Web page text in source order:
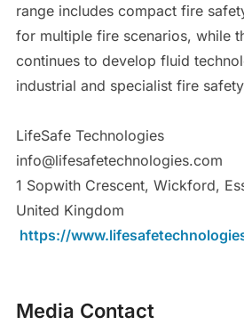
range includes compact fire
for multiple fire scenarios, while
continues to develop fluid
industrial and specialist fire
LifeSafe Technologies
info@lifesafetechnologies.com
1 Sopwith Crescent, Wickford,
United Kingdom
https://
Media Contact